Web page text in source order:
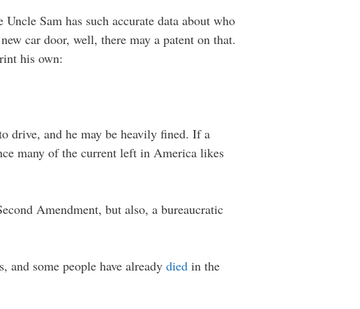
Sam has such accurate data about who
car door, well, there may a patent on that.
his own:
drive, and he may be heavily fined. If a
many of the current left in America likes
Amendment, but also, a bureaucratic
some people have already died in the